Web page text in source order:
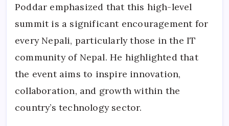
Poddar emphasized that this high-level
summit is a significant encouragement for
every Nepali, particularly those in the IT
community of Nepal. He highlighted that
the event aims to inspire innovation,
collaboration, and growth within the
country’s technology sector.